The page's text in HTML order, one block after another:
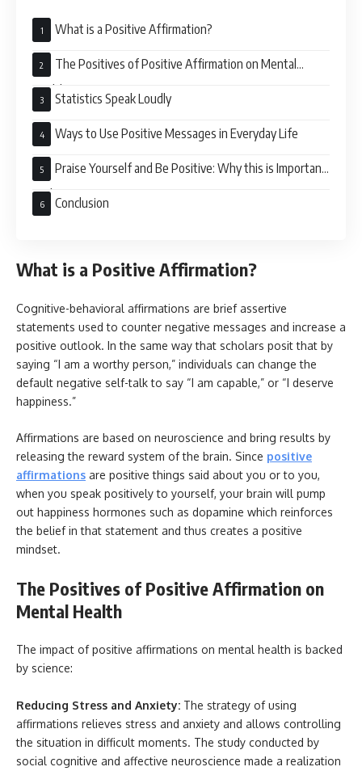
What is a Positive Affirmation?
The Positives of Positive Affirmation on Mental
Health
Statistics Speak Loudly
Ways to Use Positive Messages in Everyday Life
Praise Yourself and Be Positive: Why this is Important
Today
Conclusion
What is a Positive Affirmation?
Cognitive-behavioral affirmations are brief assertive
statements used to counter negative messages and increase a
positive outlook. In the same way that scholars posit that by
saying “I am a worthy person,” individuals can change the
default negative self-talk to say “I am capable,” or “I deserve
happiness.”
Affirmations are based on neuroscience and bring results by
releasing the reward system of the brain. Since positive
affirmations are positive things said about you or to you,
when you speak positively to yourself, your brain will pump
out happiness hormones such as dopamine which reinforces
the belief in that statement and thus creates a positive
mindset.
The Positives of Positive Affirmation on
Mental Health
The impact of positive affirmations on mental health is backed
by science:
Reducing Stress and Anxiety: The strategy of using
affirmations relieves stress and anxiety and allows controlling
the situation in difficult moments. The study conducted by
social cognitive and affective neuroscience made a realization